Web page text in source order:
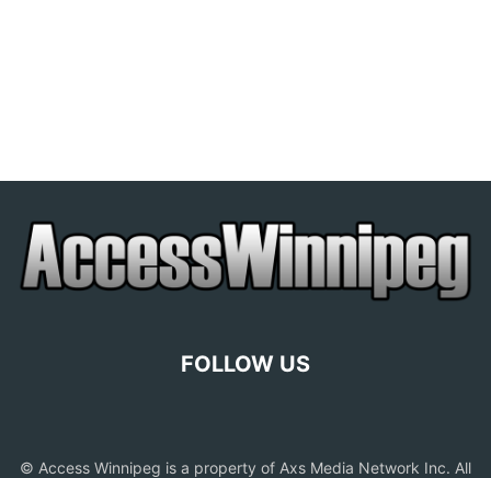
FOLLOW US
© Access Winnipeg is a property of Axs Media Network Inc. All